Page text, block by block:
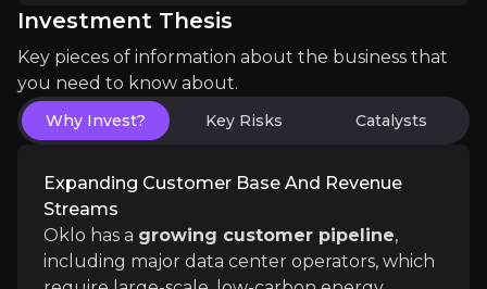
Oklo’s reactors aremodular and scalable
Catalysts
The key events that could drive investment
Near term
Investment Thesis
Key pieces of information about the business that
you need to know about.
Why Invest? Key Risks Catalysts
Expanding Customer Base And Revenue
Streams
Oklo has a growing customer pipeline,
including major data center operators, which